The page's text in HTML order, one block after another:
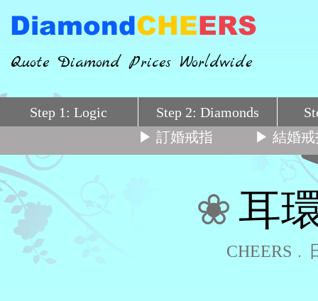
DiamondCHEERS
Quote Diamond Prices Worldwide
Step 1: Logic Step 2: Diamonds
▶ 訂婚戒指
▶ 結婚戒
❀耳
CHEERS﹒